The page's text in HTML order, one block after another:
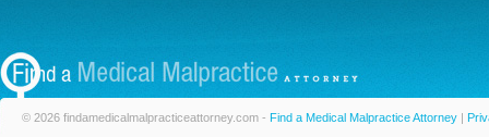
© 2026 findamedicalmalpracticeattorney.com - Find a Medical Malpractice Attorney |